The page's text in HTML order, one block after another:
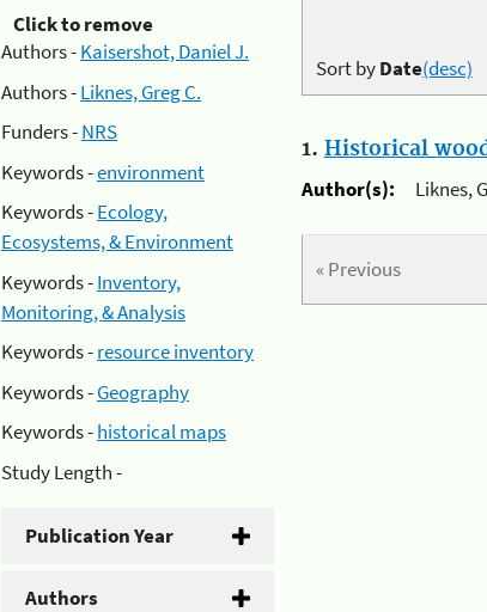
Click to remove
Authors -Kaisershot, Daniel J.
Authors -Liknes, Greg C.
Funders -NRS
Keywords -environment
Keywords -Ecology,
Ecosystems, & Environment
Keywords -Inventory,
Monitoring, & Analysis
Keywords -resource inventory
Keywords -Geography
Keywords -historical maps
Study Length -
Publication Year
Authors
Sort byDate(desc)
1. Historical
Author(s):
Liknes,
« Previous